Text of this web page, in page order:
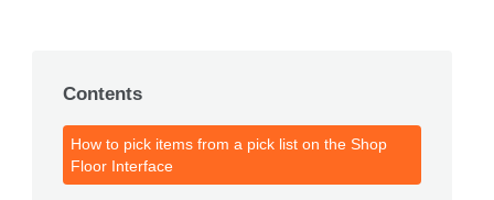
Contents
How to pick items from a pick list on the Shop
Floor Interface